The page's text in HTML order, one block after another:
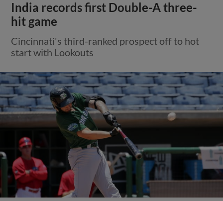
India records first Double-A three-
hit game
Cincinnati's third-ranked prospect off to hot
start with Lookouts